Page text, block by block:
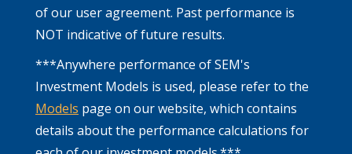
of our user agreement. Past performance is
NOT indicative of future results.
***Anywhere performance of SEM's
Investment Models is used, please refer to the
Models page on our website, which contains
details about the performance calculations for